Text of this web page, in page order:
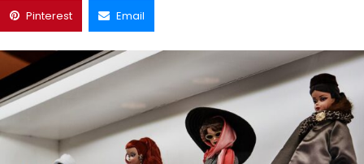
Pinterest Email